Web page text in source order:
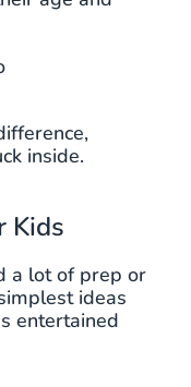
inside.
Kids
a lot of prep or
ideas
entertained